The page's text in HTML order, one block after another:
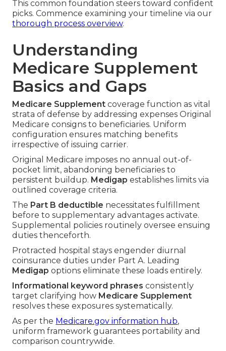
This common foundation steers toward confident
picks. Commence examining your timeline via our
thorough process overview.
Understanding
Medicare Supplement
Basics and Gaps
Medicare Supplement coverage function as vital
strata of defense by addressing expenses Original
Medicare consigns to beneficiaries. Uniform
configuration ensures matching benefits
irrespective of issuing carrier.
Original Medicare imposes no annual out-of-
pocket limit, abandoning beneficiaries to
persistent buildup. Medigap establishes limits via
outlined coverage criteria.
The Part B deductible necessitates fulfillment
before to supplementary advantages activate.
Supplemental policies routinely oversee ensuing
duties thenceforth.
Protracted hospital stays engender diurnal
coinsurance duties under Part A. Leading
Medigap options eliminate these loads entirely.
Informational keyword phrases consistently
target clarifying how Medicare Supplement
resolves these exposures systematically.
As per the Medicare.gov information hub,
uniform framework guarantees portability and
comparison countrywide.